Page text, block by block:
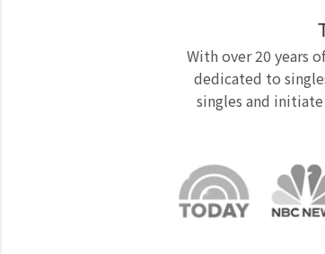
With over 20 years
dedicated to
singles and